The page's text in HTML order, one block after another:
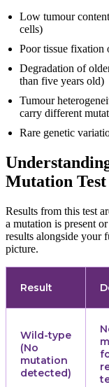
Low tumour
cells)
Poor tissue fixation
Degradation of
than five years old)
Tumour
carry different
Rare genetic
Mutation Test
Results from this test
a mutation is present
results alongside your
picture.
Result
Wild-type
(No
mutation
detected)